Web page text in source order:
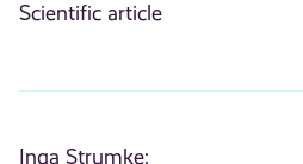
Scientific article
Inga Strumke;